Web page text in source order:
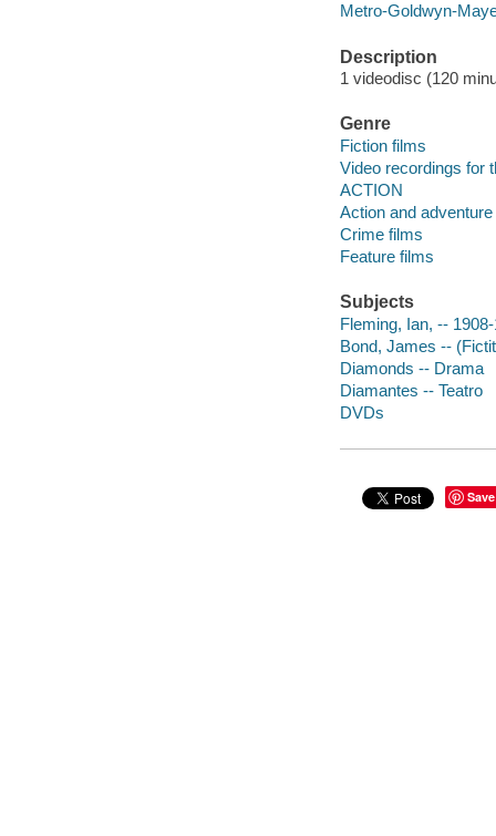
Metro-Goldwyn-
Description
1 videodisc (120
Genre
Fiction films
Video recordings for
ACTION
Action and
Crime films
Feature films
Subjects
Fleming, Ian, --
Bond, James --
Diamonds -- Drama
Diamantes -- Teatro
DVDs
Save